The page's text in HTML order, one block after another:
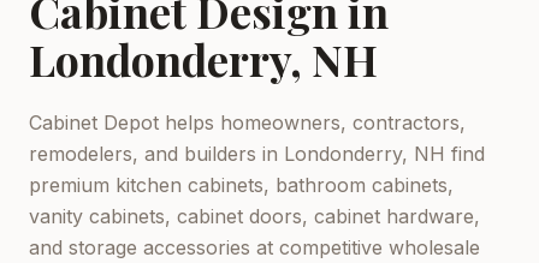
Londonderry, NH
Cabinet Depot helps homeowners, contractors,
remodelers, and builders in Londonderry, NH find
premium kitchen cabinets, bathroom cabinets,
vanity cabinets, cabinet doors, cabinet hardware,
and storage accessories at competitive wholesale